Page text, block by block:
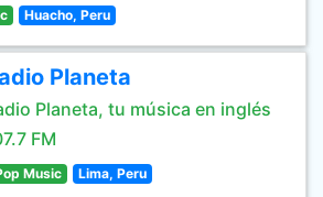
Huacho, Peru
Planeta
Planeta, tu música en inglés
FM
Music Lima, Peru